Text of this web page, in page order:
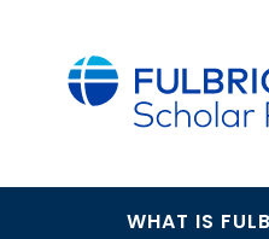
WHAT IS